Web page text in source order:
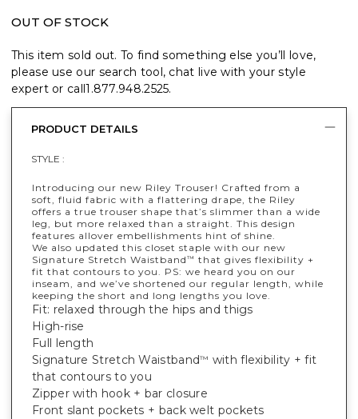
OUT OF STOCK
This item sold out. To find something else you’ll love,
please use our search tool, chat live with your style
expert or call1.877.948.2525.
PRODUCT DETAILS
STYLE :
Introducing our new Riley Trouser! Crafted from a
soft, fluid fabric with a flattering drape, the Riley
offers a true trouser shape that’s slimmer than a wide
leg, but more relaxed than a straight. This design
features allover embellishments hint of shine.
We also updated this closet staple with our new
Signature Stretch Waistband™ that gives flexibility +
fit that contours to you. PS: we heard you on our
inseam, and we’ve shortened our regular length, while
keeping the short and long lengths you love.
Fit: relaxed through the hips and thigs
High-rise
Full length
Signature Stretch Waistband™ with flexibility + fit
that contours to you
Zipper with hook + bar closure
Front slant pockets + back welt pockets